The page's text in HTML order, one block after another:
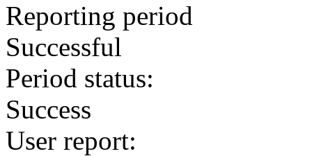
Reporting period
Successful
Period status:
Success
User report: